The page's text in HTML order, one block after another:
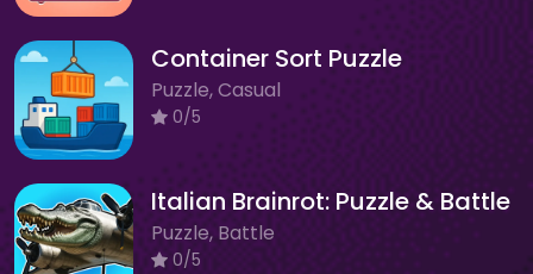
Container Sort Puzzle
Puzzle, Casual
0/5
Italian Brainrot: Puzzle & Battle
Puzzle, Battle
0/5